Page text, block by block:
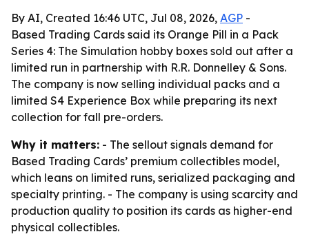
By AI, Created 16:46 UTC, Jul 08, 2026, AGP -
Based Trading Cards said its Orange Pill in a Pack
Series 4: The Simulation hobby boxes sold out after a
limited run in partnership with R.R. Donnelley & Sons.
The company is now selling individual packs and a
limited S4 Experience Box while preparing its next
collection for fall pre-orders.
Why it matters: - The sellout signals demand for
Based Trading Cards’ premium collectibles model,
which leans on limited runs, serialized packaging and
specialty printing. - The company is using scarcity and
production quality to position its cards as higher-end
physical collectibles.